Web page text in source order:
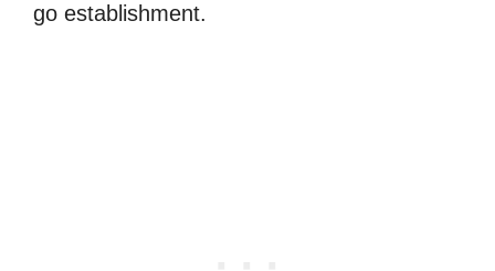
go establishment.